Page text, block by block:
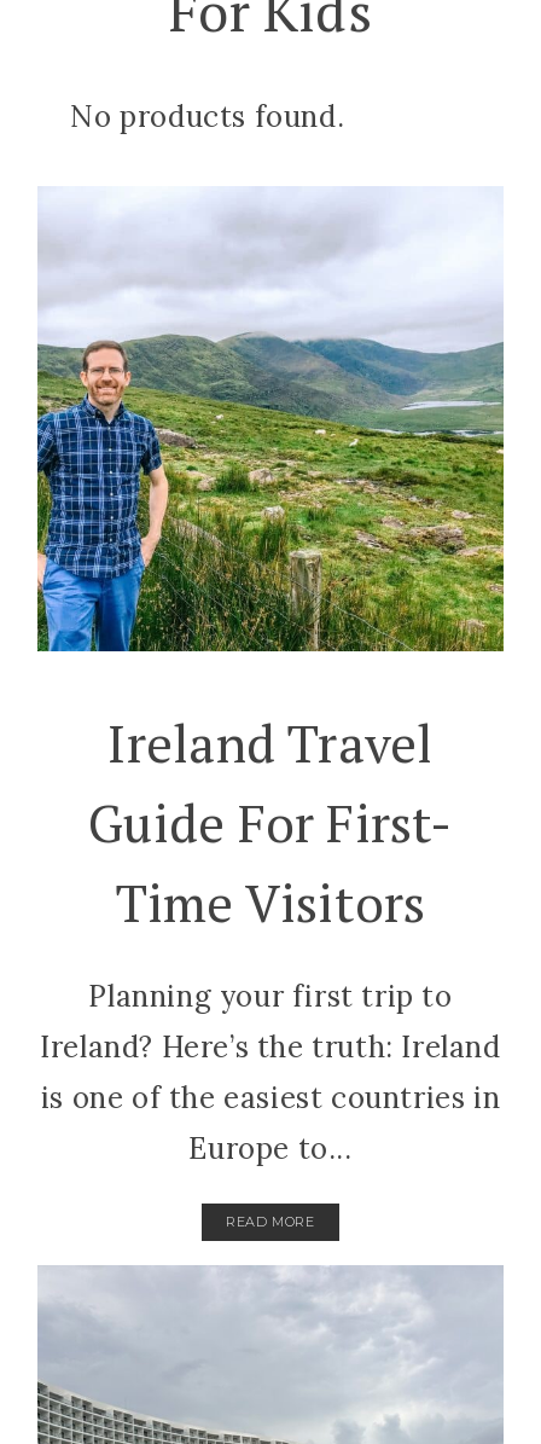
No products found.
Ireland Travel
Guide For First-
Time Visitors
Planning your first trip to
Ireland? Here’s the truth: Ireland
is one of the easiest countries in
Europe to...
READ MORE